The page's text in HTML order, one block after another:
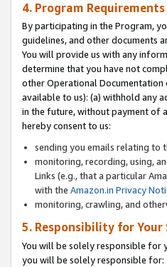
4. Program Requirements
By participating in the Program,
guidelines, and other documents
You will provide us with any
determine that you have not
other Operational
available to us): (a) withhold any
in the future, without payment of
hereby consent to us:
sending you emails relating to
monitoring, recording, using,
Links (e.g., that a particular
with the Amazon.in Privacy
monitoring, crawling, and
5. Responsibility for Your
You will be solely responsible for
you will be solely responsible for: